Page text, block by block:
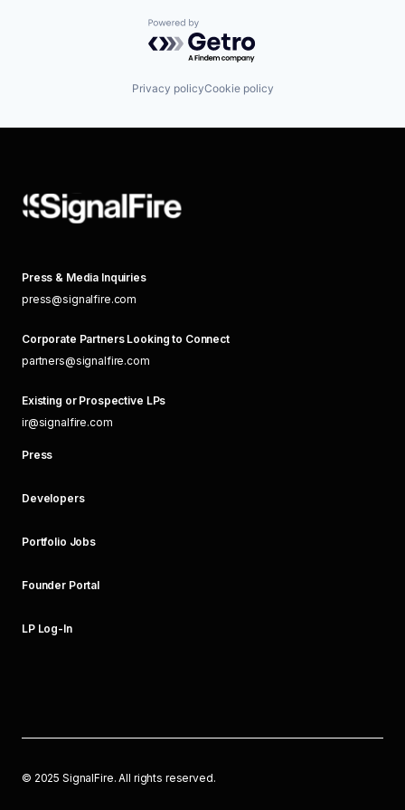
Powered by Getro.com
Privacy policyCookie policy
Press & Media Inquiries
press@signalfire.com
Corporate Partners Looking to Connect
partners@signalfire.com
Existing or Prospective LPs
ir@signalfire.com
Press
Developers
Portfolio Jobs
Founder Portal
LP Log-In
© 2025 SignalFire. All rights reserved.